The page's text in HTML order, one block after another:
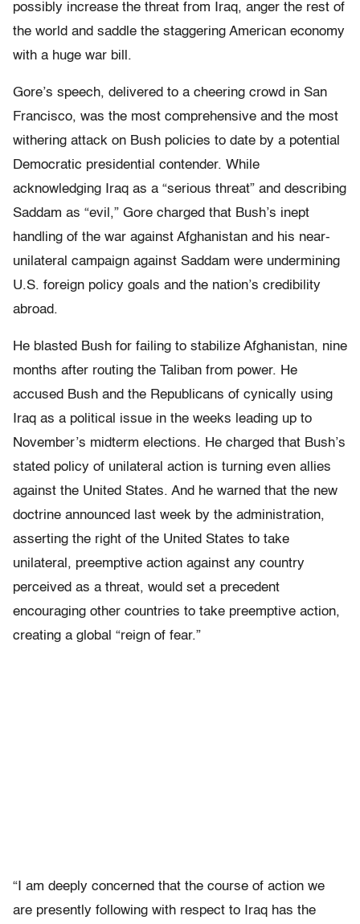
possibly increase the threat from Iraq, anger the rest of
the world and saddle the staggering American economy
with a huge war bill.
Gore’s speech, delivered to a cheering crowd in San
Francisco, was the most comprehensive and the most
withering attack on Bush policies to date by a potential
Democratic presidential contender. While
acknowledging Iraq as a “serious threat” and describing
Saddam as “evil,” Gore charged that Bush’s inept
handling of the war against Afghanistan and his near-
unilateral campaign against Saddam were undermining
U.S. foreign policy goals and the nation’s credibility
abroad.
He blasted Bush for failing to stabilize Afghanistan, nine
months after routing the Taliban from power. He
accused Bush and the Republicans of cynically using
Iraq as a political issue in the weeks leading up to
November’s midterm elections. He charged that Bush’s
stated policy of unilateral action is turning even allies
against the United States. And he warned that the new
doctrine announced last week by the administration,
asserting the right of the United States to take
unilateral, preemptive action against any country
perceived as a threat, would set a precedent
encouraging other countries to take preemptive action,
creating a global “reign of fear.”
“I am deeply concerned that the course of action we
are presently following with respect to Iraq has the